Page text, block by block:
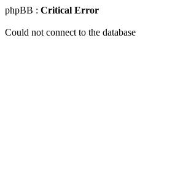
phpBB : Critical Error
Could not connect to the database